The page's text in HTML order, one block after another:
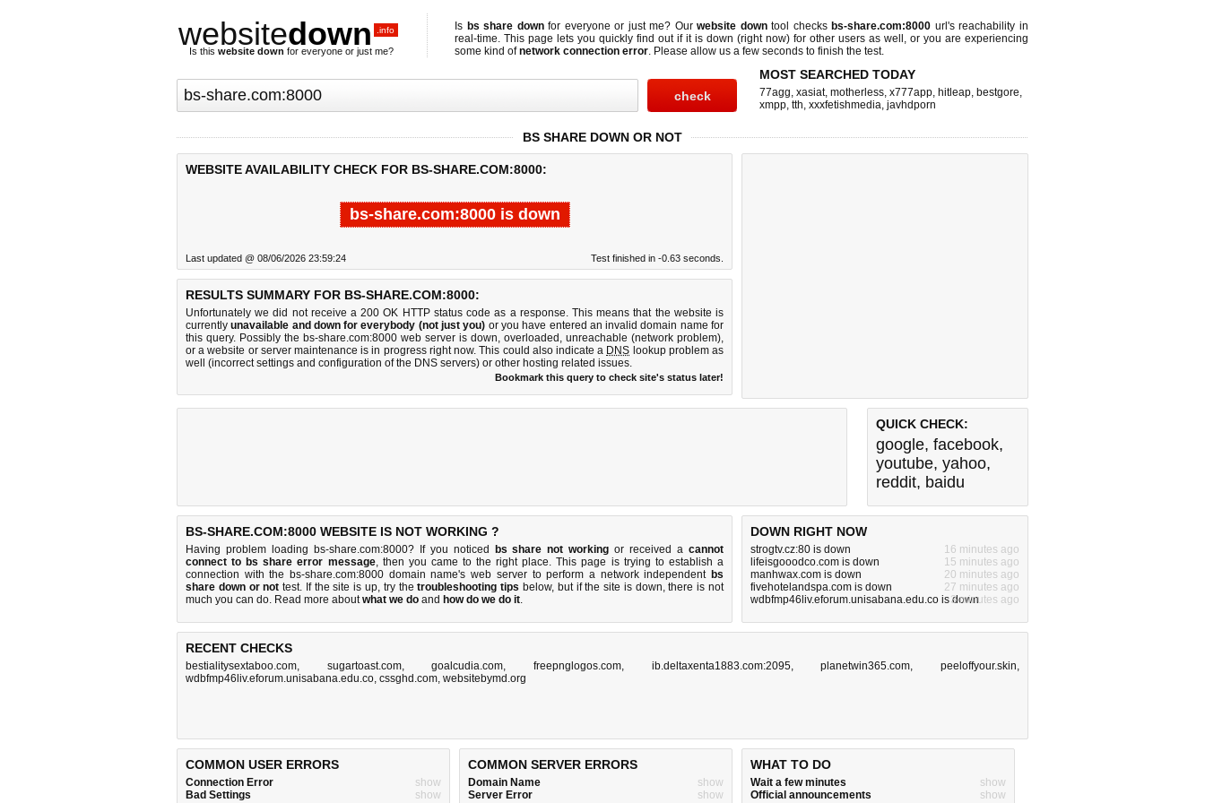
websitedown .info
Is this website down for everyone or just me?
Is bs share downfor everyone or just me? Ourwebsite downtool checks bs-share.com:8000 url's reachability in
real-time. This page lets you quickly find out if it is down (right now) for other users as well, or you are experiencing
some kind ofnetwork connection error. Please allow us a few seconds to finish the test.
MOST SEARCHED TODAY
77agg, xasiat, motherless, x777app, hitleap, bestgore,
xmpp, tth, xxxfetishmedia, javhdporn
BS SHARE DOWN OR NOT
WEBSITE AVAILABILITY CHECK FOR BS-SHARE.COM:8000:
bs-share.com:8000 is down
Last updated @ 08/06/2026 23:59:24 Test finished in -0.63 seconds.
RESULTS SUMMARY FOR BS-SHARE.COM:8000:
Unfortunately we did not receive a 200 OK HTTP status code as a response. This means that the website is
currentlyunavailable and down for everybody (not just you) or you have entered an invalid domain name for
this query. Possibly the bs-share.com:8000 web server is down, overloaded, unreachable (network problem),
or a website or server maintenance is in progress right now. This could also indicate a DNS lookup problem as
well (incorrect settings and configuration of the DNS servers) or other hosting related issues.
Bookmark this query to check site's status later!
QUICK CHECK:
google, facebook,
youtube, yahoo,
reddit, baidu
BS-SHARE.COM:8000 WEBSITE IS NOT WORKING ?
Having problem loading bs-share.com:8000? If you noticed bs share not working or received acannot
connect to bs share error message, then you came to the right place. This page is trying to establish a
connection with the bs-share.com:8000 domain name's web server to perform a network independent bs
share down or not test. If the site is up, try thetroubleshooting tips below, but if the site is down, there isnot
much you can do. Read more aboutwhat we do and how do we do it.
DOWN RIGHT NOW
strogtv.cz:80 is down
16 minutes ago
lifeisgooodco.com is down
15 minutes ago
manhwax.com is down
20 minutes ago
fivehotelandspa.com is down
27 minutes ago
wdbfmp46liv.eforum.unisabana.edu.co is down3 minutes ago
RECENT CHECKS
bestialitysextaboo.com, sugartoast.com,goalcudia.com,freepnglogos.com, ib.deltaxenta1883.com:2095,planetwin365.com,peeloffyour.skin,
wdbfmp46liv.eforum.unisabana.edu.co, cssghd.com, websitebymd.org
COMMON USER ERRORS
Connection Error
show
Bad Settings
show
COMMON SERVER ERRORS
Domain Name
show
Server Error
show
WHAT TO DO
Wait a few minutes
show
Official announcements
show